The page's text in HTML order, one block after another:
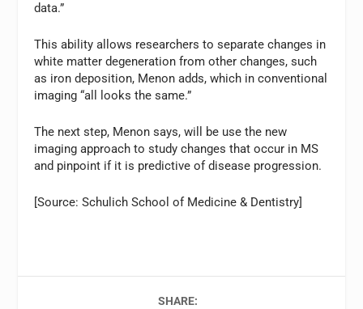
data.”
This ability allows researchers to separate changes in
white matter degeneration from other changes, such
as iron deposition, Menon adds, which in conventional
imaging “all looks the same.”
The next step, Menon says, will be use the new
imaging approach to study changes that occur in MS
and pinpoint if it is predictive of disease progression.
[Source: Schulich School of Medicine & Dentistry]
SHARE: